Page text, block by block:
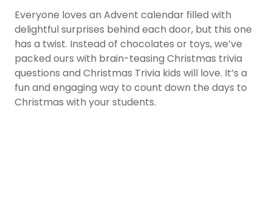
Everyone loves an Advent calendar filled with
delightful surprises behind each door, but this one
has a twist. Instead of chocolates or toys, we’ve
packed ours with brain-teasing Christmas trivia
questions and Christmas Trivia kids will love. It’s a
fun and engaging way to count down the days to
Christmas with your students.